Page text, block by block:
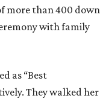
more than 400 down
with family
as “Best
They walked her